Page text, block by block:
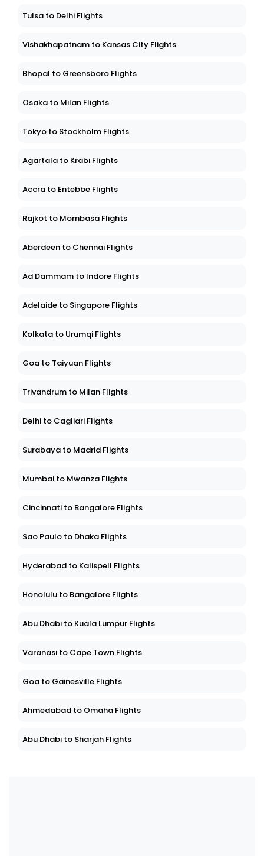
Tulsa to Delhi Flights
Vishakhapatnam to Kansas City Flights
Bhopal to Greensboro Flights
Osaka to Milan Flights
Tokyo to Stockholm Flights
Agartala to Krabi Flights
Accra to Entebbe Flights
Rajkot to Mombasa Flights
Aberdeen to Chennai Flights
Ad Dammam to Indore Flights
Adelaide to Singapore Flights
Kolkata to Urumqi Flights
Goa to Taiyuan Flights
Trivandrum to Milan Flights
Delhi to Cagliari Flights
Surabaya to Madrid Flights
Mumbai to Mwanza Flights
Cincinnati to Bangalore Flights
Sao Paulo to Dhaka Flights
Hyderabad to Kalispell Flights
Honolulu to Bangalore Flights
Abu Dhabi to Kuala Lumpur Flights
Varanasi to Cape Town Flights
Goa to Gainesville Flights
Ahmedabad to Omaha Flights
Abu Dhabi to Sharjah Flights